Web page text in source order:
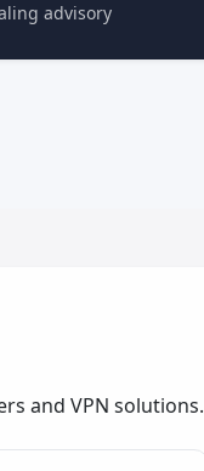
advisory
and VPN solutions.